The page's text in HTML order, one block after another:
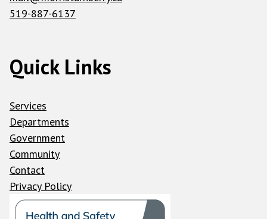
519-887-6137
Quick Links
Services
Departments
Government
Community
Contact
Privacy Policy